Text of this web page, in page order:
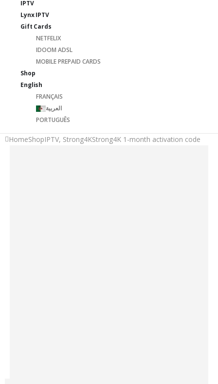
IPTV
Lynx IPTV
Gift Cards
NETFELIX
IDOOM ADSL
MOBILE PREPAID CARDS
Shop
English
FRANÇAIS
العربية
PORTUGUÊS
HomeShopIPTV, Strong4KStrong4K 1-month activation code